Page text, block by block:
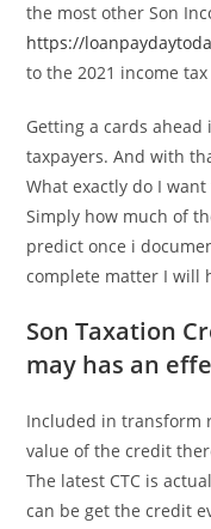
the most other Son
https://
to the 2021 income
Getting a cards
taxpayers. And with
What exactly do I
Simply how much of
predict once i
complete matter I will
Son Taxation
may has an
Included in transform
value of the credit
The latest CTC is
can be get the credit